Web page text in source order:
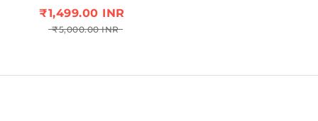
₹1,499.00 INR
₹5,000.00 INR